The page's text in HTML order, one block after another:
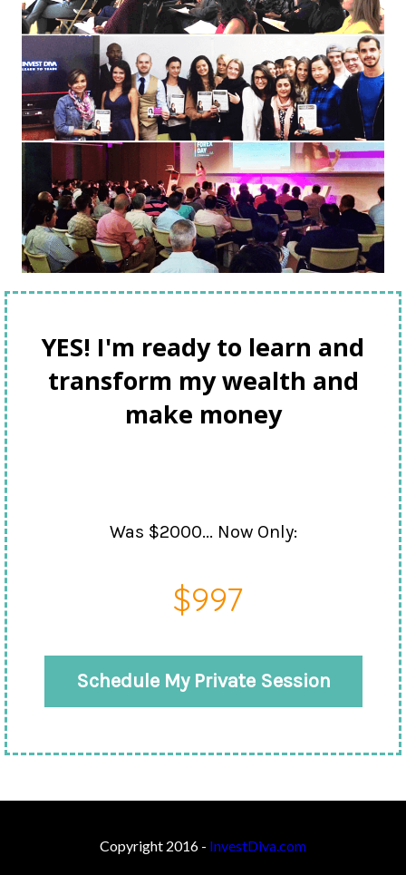
YES! I'm ready to learn and
transform my wealth and
make money
Was $2000... Now Only:
$997
Schedule My Private Session
Copyright 2016 - InvestDiva.com